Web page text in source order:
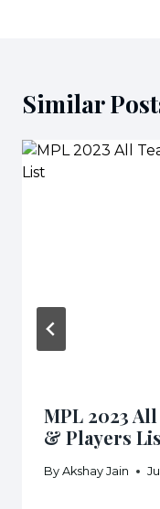
Similar
MPL 2023
& Players
By Akshay Jain